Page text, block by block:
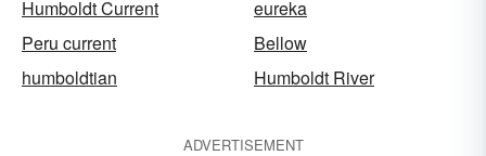
Humboldt Current
eureka
Peru current
Bellow
humboldtian
Humboldt River
ADVERTISEMENT